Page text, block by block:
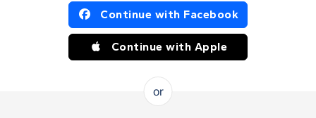
in using Facebook or Apple
Continue with Facebook
Continue with Apple
or